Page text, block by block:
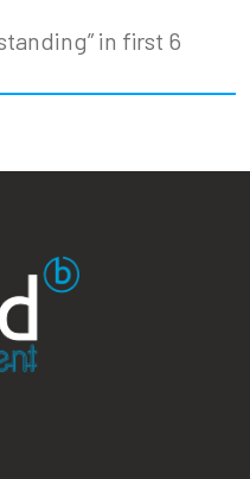
in first 6